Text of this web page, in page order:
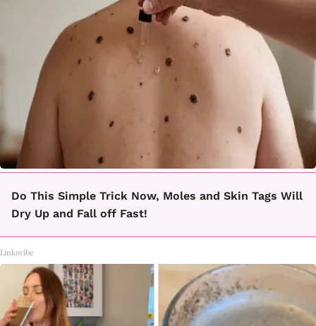
Do This Simple Trick Now, Moles and Skin Tags Will
Dry Up and Fall off Fast!
Linkovibe